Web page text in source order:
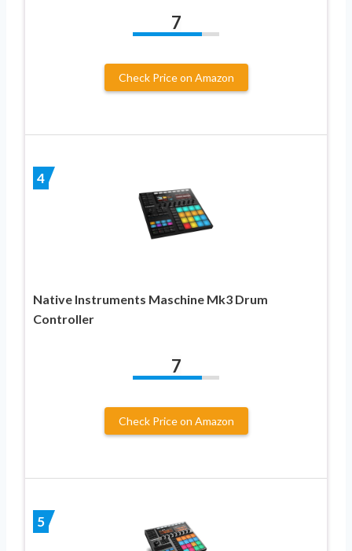
7
Check Price on Amazon
4
Native Instruments Maschine Mk3 Drum
Controller
7
Check Price on Amazon
5